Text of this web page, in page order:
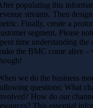
populating this
streams. Then
Finally, create a
segment. Please
time understanding
the BMC come alive –
we do the business
questions; What
How do our
This essential